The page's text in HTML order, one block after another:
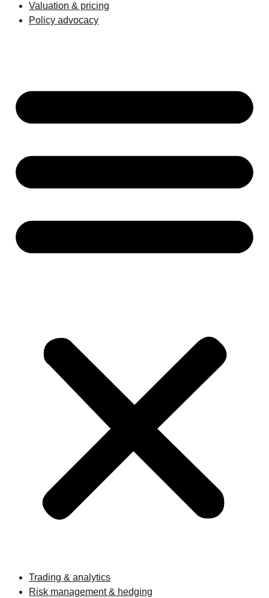
Valuation & pricing
Policy advocacy
Trading & analytics
Risk management & hedging